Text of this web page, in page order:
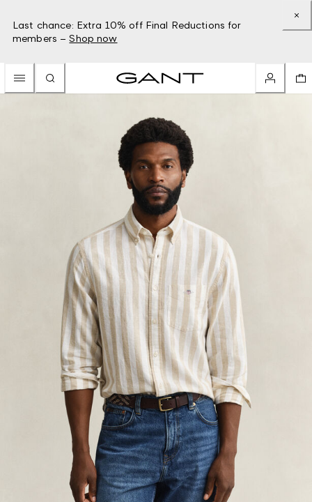
Last chance: Extra 10% off Final Reductions for
members – Shop now